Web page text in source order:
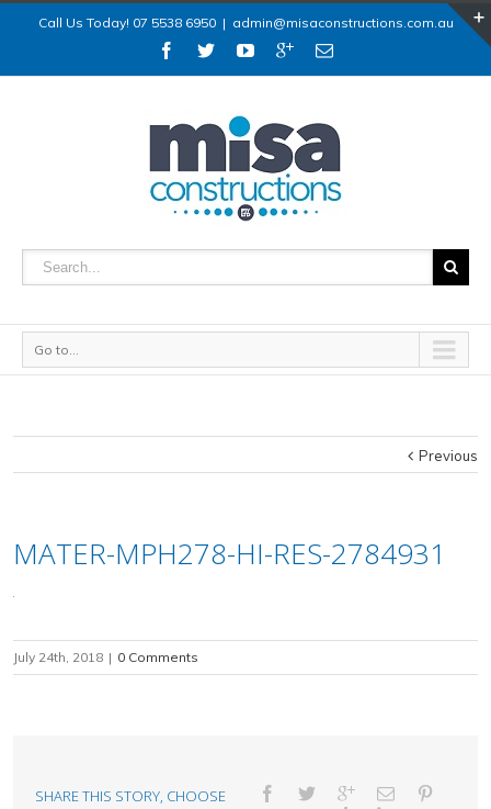
Call Us Today! 07 5538 6950 | admin@misaconstructions.com.au
Go to...
Previous
MATER-MPH278-HI-RES-2784931
July 24th, 2018 | 0 Comments
SHARE THIS STORY, CHOOSE